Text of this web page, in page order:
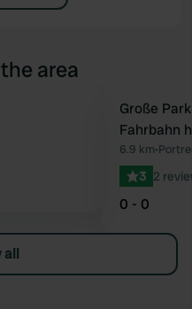
area
Favourite
Große
Fahrbahn
6.9 km•
3 2
0 - 0
all